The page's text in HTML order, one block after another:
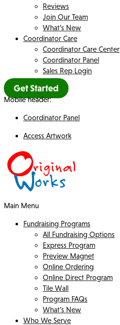
Reviews
Join Our Team
What’s New
Coordinator Care
Coordinator Care Center
Coordinator Panel
Sales Rep Login
Get Started
Mobile header:
Coordinator Panel
Access Artwork
Main Menu
Fundraising Programs
All Fundraising Options
Express Program
Preview Magnet
Online Ordering
Online Direct Program
Tile Wall
Program FAQs
What’s New
Who We Serve